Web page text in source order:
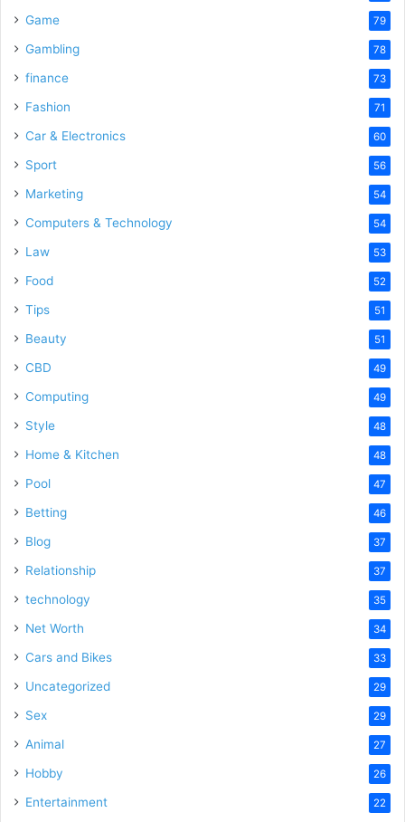
Game 79
Gambling 78
finance 73
Fashion 71
Car & Electronics 60
Sport 56
Marketing 54
Computers & Technology 54
Law 53
Food 52
Tips 51
Beauty 51
CBD 49
Computing 49
Style 48
Home & Kitchen 48
Pool 47
Betting 46
Blog 37
Relationship 37
technology 35
Net Worth 34
Cars and Bikes 33
Uncategorized 29
Sex 29
Animal 27
Hobby 26
Entertainment 22